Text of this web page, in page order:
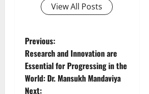
View All Posts
P
o
s
Previous:
Research and Innovation are
Essential for Progressing in the
World: Dr. Mansukh Mandaviya
Next: